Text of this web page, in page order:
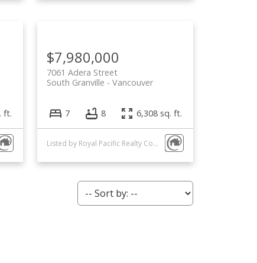
ft.
$7,980,000
7061 Adera Street
Vancouver
South Granville
7 8 6,308 sq. ft.
Listed by Royal Pacific Realty Corp.